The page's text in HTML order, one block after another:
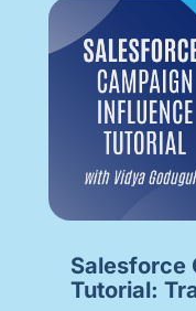
Salesforce
Tutorial: